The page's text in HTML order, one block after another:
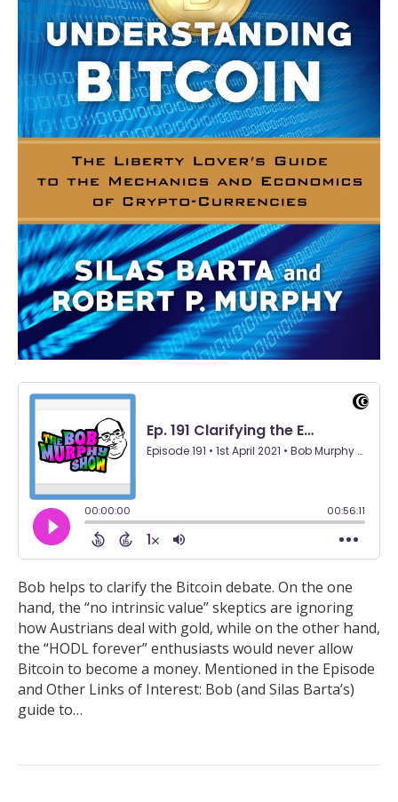
Bob helps to clarify the Bitcoin debate. On the one
hand, the “no intrinsic value” skeptics are ignoring
how Austrians deal with gold, while on the other hand,
the “HODL forever” enthusiasts would never allow
Bitcoin to become a money. Mentioned in the Episode
and Other Links of Interest: Bob (and Silas Barta’s)
guide to…